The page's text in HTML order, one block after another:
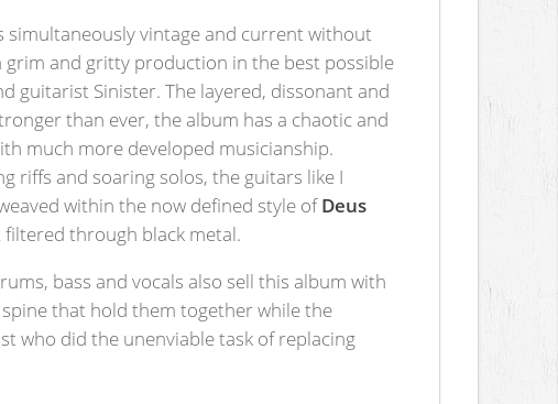
simultaneously vintage and current without
and gritty production in the best possible
guitarist Sinister. The layered, dissonant and
than ever, the album has a chaotic and
much more developed musicianship.
riffs and soaring solos, the guitars like I
within the now defined style ofDeus
through black metal.
bass and vocals also sell this album with
that hold them together while the
who did the unenviable task of replacing